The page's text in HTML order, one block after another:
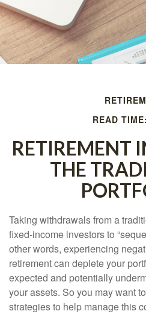
READ
RETIREMENT
THE
Taking withdrawals from a
fixed-income investors to
other words, experiencing
retirement can deplete your
expected and potentially
your assets. So you may want
strategies to help manage this